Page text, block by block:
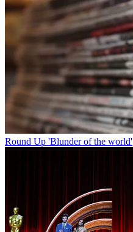
Round Up 'Blunder of the world'